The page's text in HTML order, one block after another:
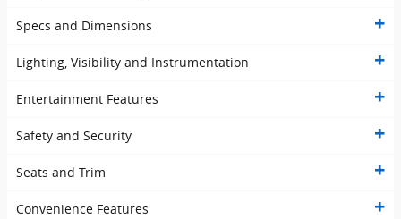
Specs and Dimensions
Lighting, Visibility and Instrumentation
Entertainment Features
Safety and Security
Seats and Trim
Convenience Features